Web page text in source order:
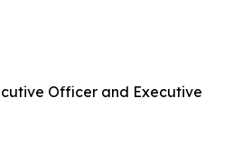
Officer and Executive